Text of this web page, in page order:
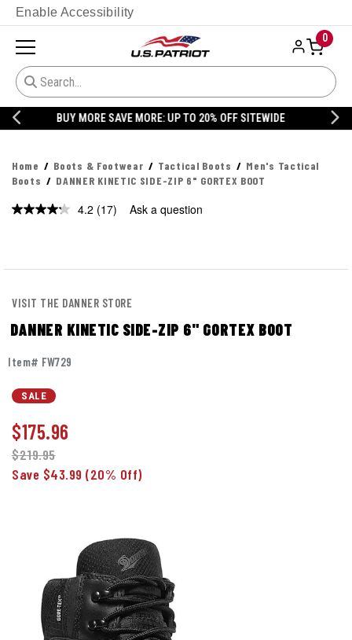
Enable Accessibility
0
20% OFF DANNER
Home Boots & Footwear Tactical Boots
Men's Tactical
Boots
DANNER KINETIC SIDE-ZIP 6" GORTEX BOOT
4.2 (17) Ask a question
VISIT THE DANNER STORE
DANNER KINETIC SIDE-ZIP 6" GORTEX BOOT
Item# FW729
SALE
$175.96
$219.95
Save $43.99 (20% Off)